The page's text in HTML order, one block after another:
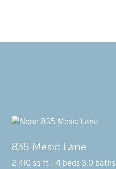
835 Mesic Lane
2,410 sq ft | 4 beds 3.0 baths